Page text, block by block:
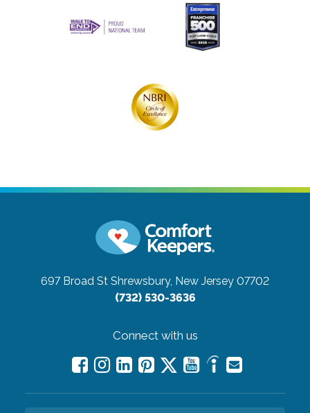
697 Broad St Shrewsbury, New Jersey 07702
(732) 530-3636
Connect with us